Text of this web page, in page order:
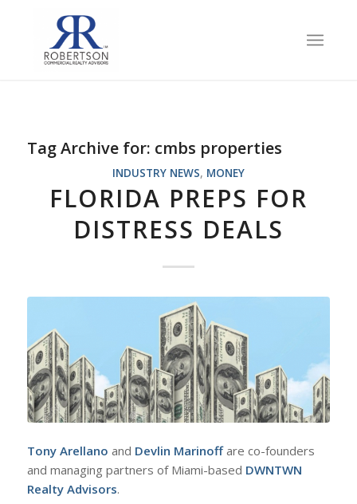
Tag Archive for: cmbs properties
INDUSTRY NEWS, MONEY
FLORIDA PREPS FOR
DISTRESS DEALS
Tony Arellano and Devlin Marinoffare co-founders
and managing partners of Miami-based DWNTWN
Realty Advisors.